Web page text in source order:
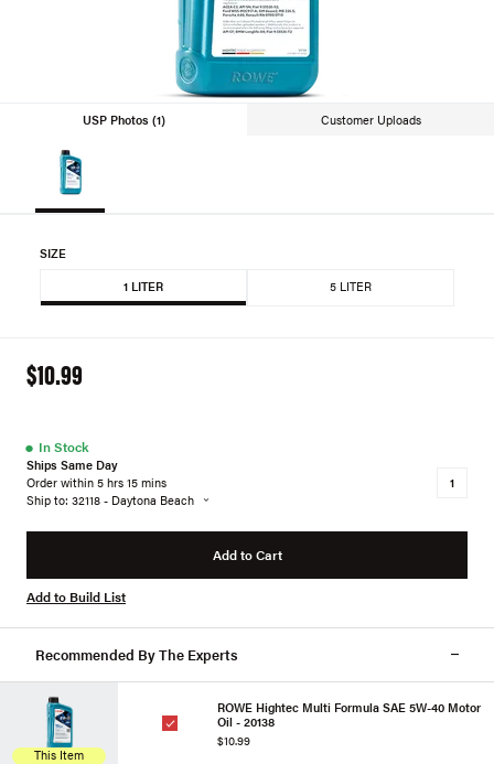
USP Photos (1) Customer Uploads
$10.99
SIZE
1 LITER 5 LITER
● In Stock
Ships Same Day
Order within 5 hrs 15 mins
Ship to: 32118 - Daytona Beach
Add to Cart
Add to Build List
Recommended By The Experts
This Item
ROWE Hightec Multi Formula SAE 5W-40 Motor
Oil - 20138
$10.99